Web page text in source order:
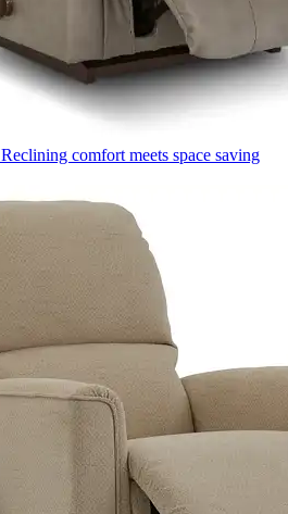
Reclining comfort meets space saving